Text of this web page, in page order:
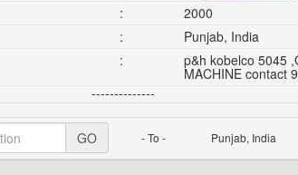
:
2000
:
Punjab, India
: p&h kobelco 5045
MACHINE contact
--------------
GO - To - Punjab, India